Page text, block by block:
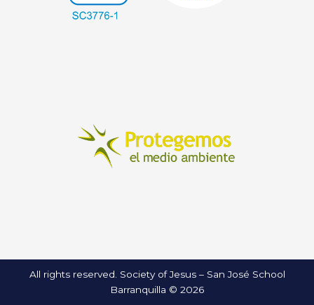
All rights reserved. Society of Jesus – San José School
Barranquilla © 2026